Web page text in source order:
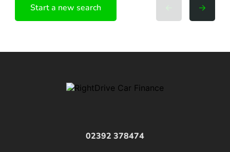
Start a new search
02392 378474